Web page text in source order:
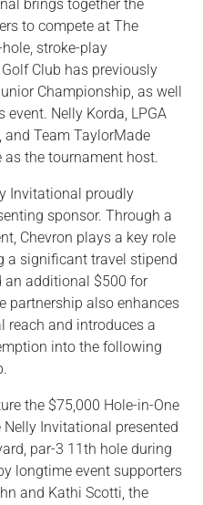
brings together the
to compete at The
stroke-play
Club has previously
Championship, as well
Nelly Korda, LPGA
Team TaylorMade
the tournament host.
Invitational proudly
sponsor. Through a
Chevron plays a key role
a significant travel stipend
an additional $500 for
partnership also enhances
reach and introduces a
into the following
the $75,000 Hole-in-One
Invitational presented
par-3 11th hole during
longtime event supporters
and Kathi Scotti, the